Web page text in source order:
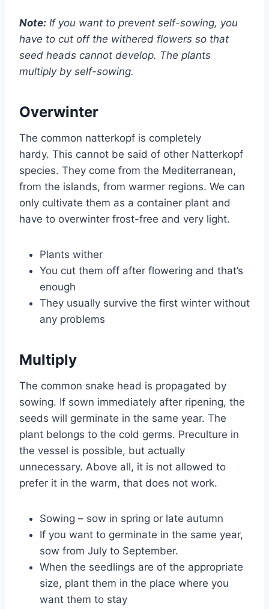
Note: If you want to prevent self-sowing, you
have to cut off the withered flowers so that
seed heads cannot develop. The plants
multiply by self-sowing.
Overwinter
The common natterkopf is completely
hardy. This cannot be said of other Natterkopf
species. They come from the Mediterranean,
from the islands, from warmer regions. We can
only cultivate them as a container plant and
have to overwinter frost-free and very light.
Plants wither
You cut them off after flowering and that’s
enough
They usually survive the first winter without
any problems
Multiply
The common snake head is propagated by
sowing. If sown immediately after ripening, the
seeds will germinate in the same year. The
plant belongs to the cold germs. Preculture in
the vessel is possible, but actually
unnecessary. Above all, it is not allowed to
prefer it in the warm, that does not work.
Sowing – sow in spring or late autumn
If you want to germinate in the same year,
sow from July to September.
When the seedlings are of the appropriate
size, plant them in the place where you
want them to stay